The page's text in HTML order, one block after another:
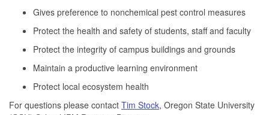
Gives preference to nonchemical pest control measures
Protect the health and safety of students, staff and faculty
Protect the integrity of campus buildings and grounds
Maintain a productive learning environment
Protect local ecosystem health
For questions please contact Tim Stock, Oregon State University